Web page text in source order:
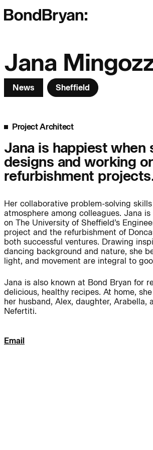
Bond Bryan:
People: People:
People:
Journal:
People: People:
People:
Science & Innovation
Landscape
Jana
News Sheffield
Project Architect
Jana is happiest when
designs and working
refurbishment
Her collaborative problem-solving
atmosphere among colleagues. Jana
on The University of Sheffield’s
project and the refurbishment of
both successful ventures. Drawing
dancing background and nature, she
light, and movement are integral to
Jana is also known at Bond Bryan for
delicious, healthy recipes. At home,
her husband, Alex, daughter, Arabella,
Nefertiti.
Email